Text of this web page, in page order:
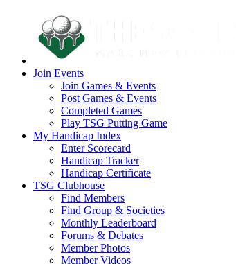
Join Events
Join Games & Events
Post Games & Events
Completed Games
Play TSG Putting Game
My Handicap Index
Enter Scorecard
Handicap Tracker
Handicap Certificate
TSG Clubhouse
Find Members
Find Group & Societies
Monthly Leaderboard
Forums & Debates
Member Photos
Member Videos